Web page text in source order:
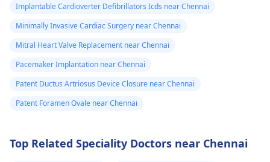
Implantable Cardioverter Defibrillators Icds near Chennai
Minimally Invasive Cardiac Surgery near Chennai
Mitral Heart Valve Replacement near Chennai
Pacemaker Implantation near Chennai
Patent Ductus Artriosus Device Closure near Chennai
Patent Foramen Ovale near Chennai
Top Related Speciality Doctors near Chennai